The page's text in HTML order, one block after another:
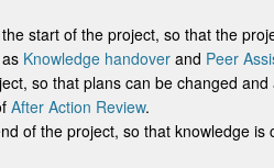
start of the project, so that the
Knowledge handover and Peer
so that plans can be changed
After Action Review.
of the project, so that knowledge